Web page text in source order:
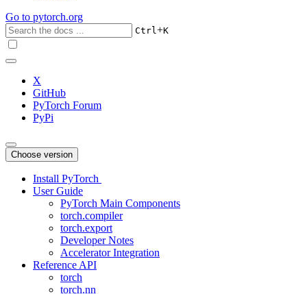
Go to pytorch.org
Ctrl+K
X
GitHub
PyTorch Forum
PyPi
Choose version
Install PyTorch
User Guide
PyTorch Main Components
torch.compiler
torch.export
Developer Notes
Accelerator Integration
Reference API
torch
torch.nn